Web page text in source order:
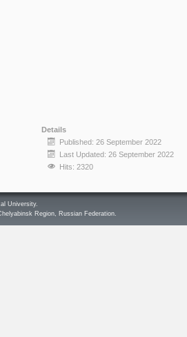
Details
Published: 26 September 2022
Last Updated: 26 September 2022
Hits: 2320
University.
Region, Russian Federation.